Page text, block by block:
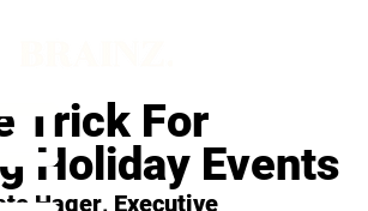
Trick For
Holiday Events
Hager, Executive